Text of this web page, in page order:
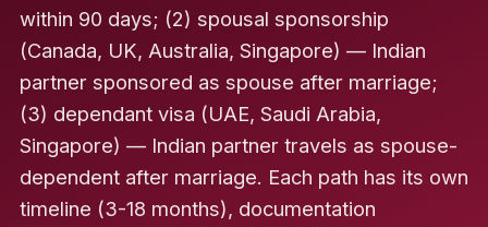
within 90 days; (2) spousal sponsorship
(Canada, UK, Australia, Singapore) — Indian
partner sponsored as spouse after marriage;
(3) dependant visa (UAE, Saudi Arabia,
Singapore) — Indian partner travels as spouse-
dependent after marriage. Each path has its own
timeline (3-18 months), documentation